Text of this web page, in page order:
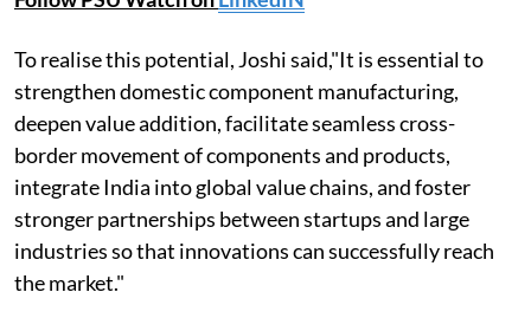
To realise this potential, Joshi said,"It is essential to
strengthen domestic component manufacturing,
deepen value addition, facilitate seamless cross-
border movement of components and products,
integrate India into global value chains, and foster
stronger partnerships between startups and large
industries so that innovations can successfully reach
the market."